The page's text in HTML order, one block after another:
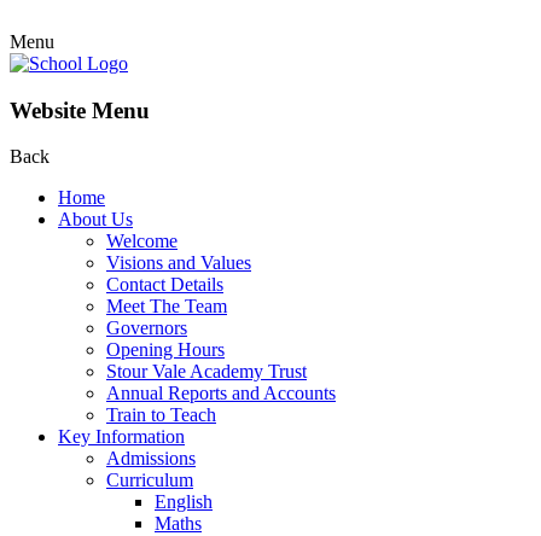
Menu
Website Menu
Back
Home
About Us
Welcome
Visions and Values
Contact Details
Meet The Team
Governors
Opening Hours
Stour Vale Academy Trust
Annual Reports and Accounts
Train to Teach
Key Information
Admissions
Curriculum
English
Maths